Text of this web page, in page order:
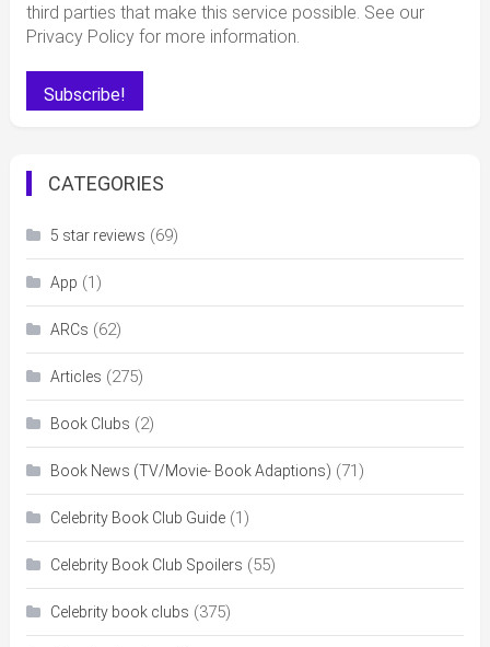
third parties that make this service possible. See our
Privacy Policy for more information.
CATEGORIES
5 star reviews (69)
App (1)
ARCs (62)
Articles (275)
Book Clubs (2)
Book News (TV/Movie- Book Adaptions) (71)
Celebrity Book Club Guide(1)
Celebrity Book Club Spoilers (55)
Celebrity book clubs (375)